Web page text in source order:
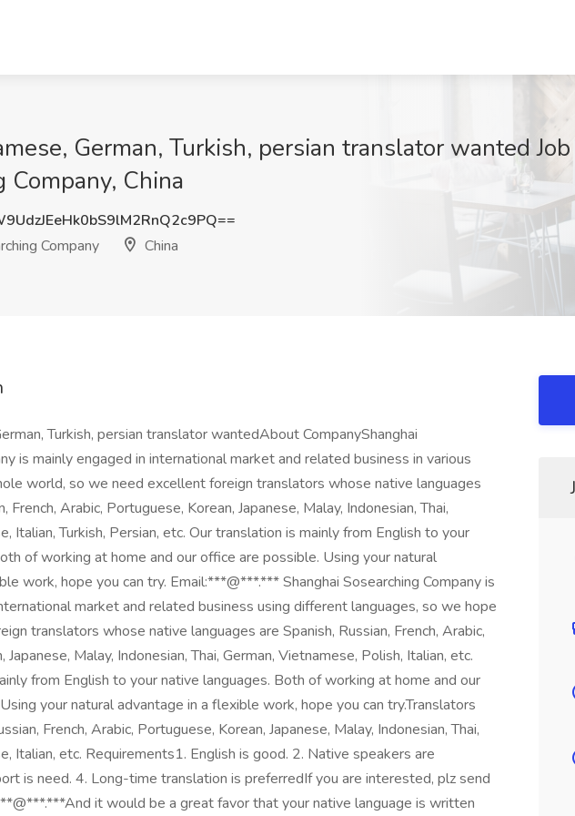
German, Turkish, persian translator wanted
Company, China
Company
China
Turkish, persian translator wantedAbout CompanyShanghai
is mainly engaged in international market and related business in various
world, so we need excellent foreign translators whose native languages
French, Arabic, Portuguese, Korean, Japanese, Malay, Indonesian, Thai,
Italian, Turkish, Persian, etc. Our translation is mainly from English to your
of working at home and our office are possible. Using your natural
work, hope you can try. Email:***@***.*** Shanghai Sosearching Company is
market and related business using different languages, so we hope
translators whose native languages are Spanish, Russian, French, Arabic,
Japanese, Malay, Indonesian, Thai, German, Vietnamese, Polish, Italian, etc.
from English to your native languages. Both of working at home and our
your natural advantage in a flexible work, hope you can try.Translators
French, Arabic, Portuguese, Korean, Japanese, Malay, Indonesian, Thai,
Italian, etc. Requirements1. English is good. 2. Native speakers are
is need. 4. Long-time translation is preferredIf you are interested, plz send
it would be a great favor that your native language is written